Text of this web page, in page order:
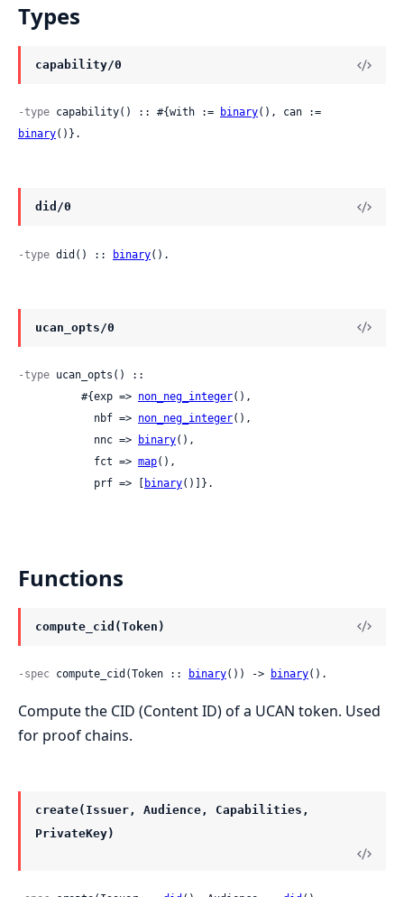
Types
capability/0
-type capability() :: #{with := binary
binary()}.
did/0
-type did() :: binary().
ucan_opts/0
-type ucan_opts() ::
          #{exp =>
non_neg_integer(),
            nbf =>
non_neg_integer(),
            nnc =>
binary(),
            fct =>
map(),
            prf => [
binary()]}.
Functions
compute_cid(Token)
-spec compute_cid(Token :: binary()) -> binary().
Compute the CID (Content ID) of a UCAN token. Used
for proof chains.
create(Issuer, Audience, Capabilities,
PrivateKey)